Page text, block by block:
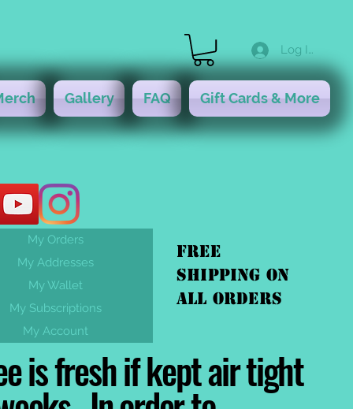
Log In
Gallery FAQ Gift Cards & More
FREE
shipping On
ALL orders
My Orders
My Addresses
My Wallet
My Subscriptions
My Account
is fresh if kept air tight